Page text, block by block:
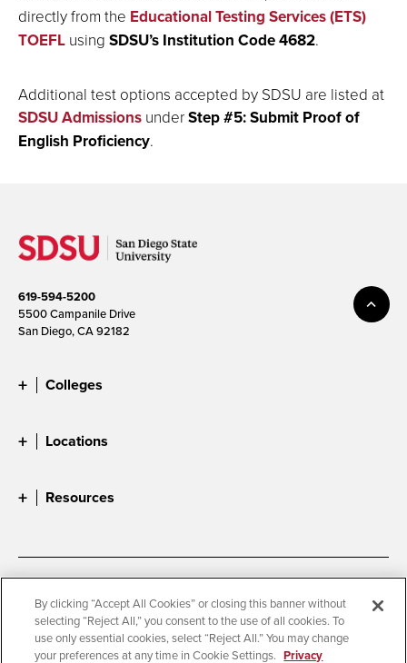
directly from the Educational Testing Services (ETS)
TOEFL using SDSU’s Institution Code 4682.
Additional test options accepted by SDSU are listed at
SDSU Admissions underStep #5: Submit Proof of
English Proficiency.
619-594-5200
5500 Campanile Drive
San Diego, CA 92182
Colleges
Locations
Resources
Accessibility
Document Readers
Digital Privacy Statement
Cookie Settings
Campus Safety Reports Institutional Disclosures
By clicking “Accept All Cookies” or closing this banner without
selecting “Reject All,” you consent to the use of all cookies. To
use only essential cookies, select “Reject All.” You may change
your preferences at any time in Cookie Settings. Privacy